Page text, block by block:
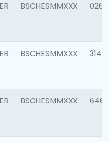
BSCHESMMXXX 0263
BSCHESMMXXX 3140
BSCHESMMXXX 6463